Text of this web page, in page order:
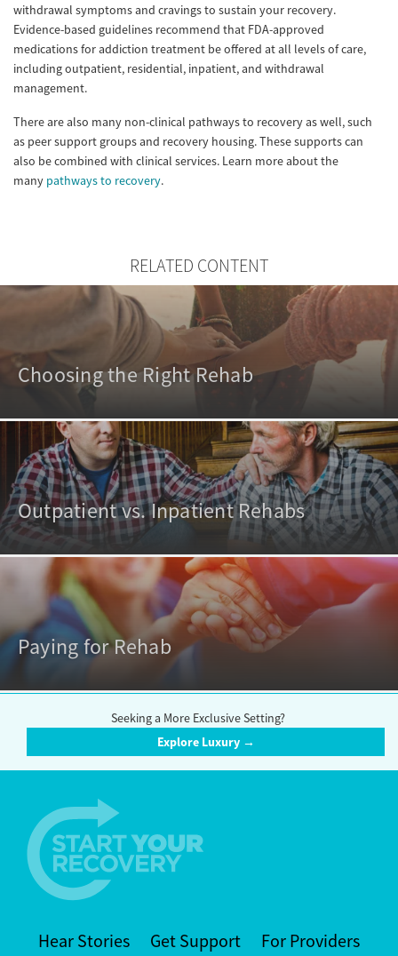
withdrawal symptoms and cravings to sustain your recovery.
Evidence-based guidelines recommend that FDA-approved
medications for addiction treatment be offered at all levels of care,
including outpatient, residential, inpatient, and withdrawal
management.
There are also many non-clinical pathways to recovery as well, such
as peer support groups and recovery housing. These supports can
also be combined with clinical services. Learn more about the
many pathways to recovery.
RELATED CONTENT
Choosing the Right Rehab
Outpatient vs. Inpatient Rehabs
Paying for Rehab
Seeking a More Exclusive Setting?
Explore Luxury →
Hear Stories Get Support For Providers